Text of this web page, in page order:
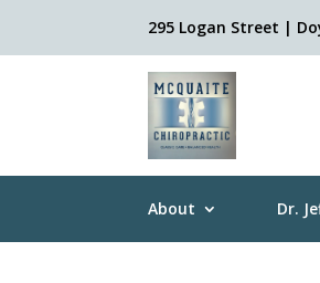
295 Logan Street |
About Dr.